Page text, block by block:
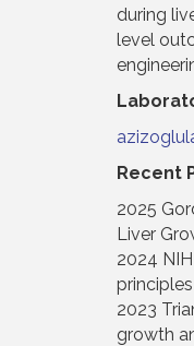
during
level
Recent
2025
Liver
2024
2023
growth